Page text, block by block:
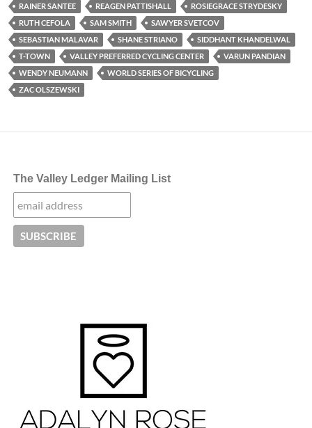
RAINER SANTEE
REAGEN PATTISHALL
ROSIEGRACE STRYDESKY
RUTH CEFOLA
SAM SMITH
SAWYER SVETCOV
SEBASTIAN MALAVAR
SHANE STRIANO
SIDDHANT KHANDELWAL
T-TOWN
VALLEY PREFERRED CYCLING CENTER
VARUN PANDIAN
WENDY NEUMANN
WORLD SERIES OF BICYCLING
ZAC OLSZEWSKI
The Valley Ledger Mailing List